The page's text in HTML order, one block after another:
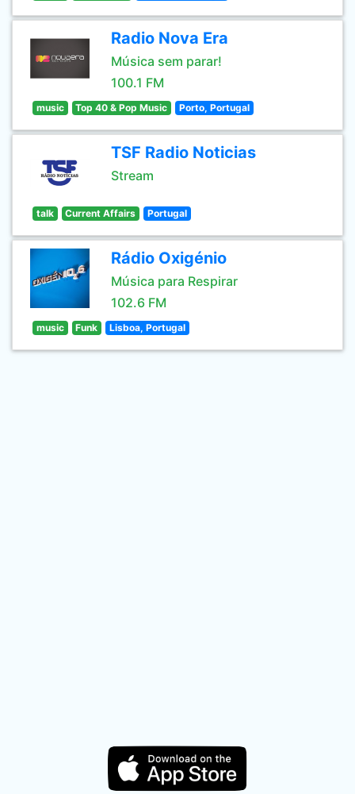
Radio Nova Era
Música sem parar!
100.1 FM
music Top 40 & Pop Music Porto, Portugal
TSF Radio Noticias
Stream
talk Current Affairs Portugal
Rádio Oxigénio
Música para Respirar
102.6 FM
music Funk Lisboa, Portugal